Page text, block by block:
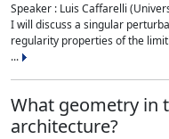
Speaker : Luis Caffarelli
I will discuss a singular
regularity properties of the
...
What geometry in
architecture?